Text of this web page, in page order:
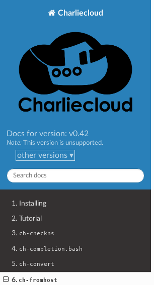
Charliecloud
Docs for version: v0.42
Note:This version is unsupported.
other versions ▾
1. Installing
2. Tutorial
3. ch-checkns
4. ch-completion.bash
5. ch-convert
6. ch-fromhost